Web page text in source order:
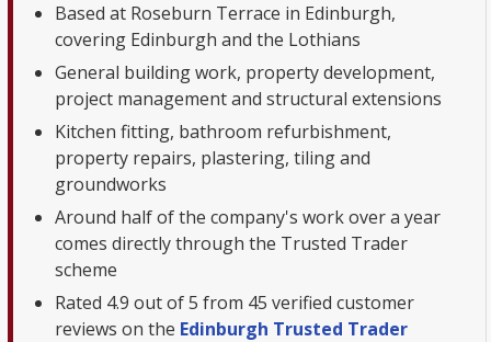
Based at Roseburn Terrace in Edinburgh,
covering Edinburgh and the Lothians
General building work, property development,
project management and structural extensions
Kitchen fitting, bathroom refurbishment,
property repairs, plastering, tiling and
groundworks
Around half of the company's work over a year
comes directly through the Trusted Trader
scheme
Rated 4.9 out of 5 from 45 verified customer
reviews on the Edinburgh Trusted Trader